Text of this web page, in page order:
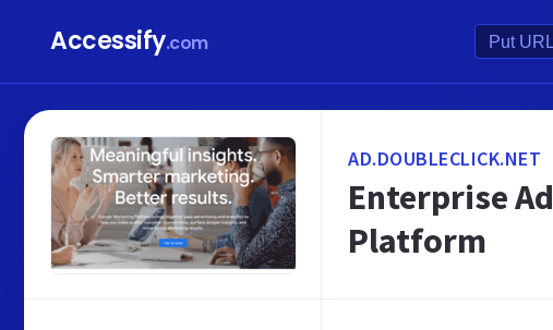
Accessify.com
AD.DOUBLECLICK.NET
Enterprise
Platform